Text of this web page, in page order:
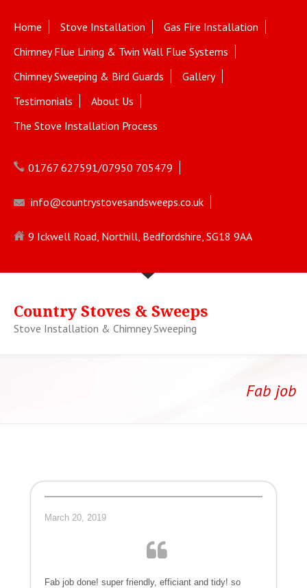
Home Stove Installation
Gas Fire Installation
Chimney Flue Lining & Twin Wall Flue Systems
Chimney Sweeping & Bird Guards
Gallery
Testimonials
About Us
The Stove Installation Process
01767 627591/07950 705479
info@countrystovesandsweeps.co.uk
9 Ickwell Road, Northill, Bedfordshire, SG18 9AA
Country Stoves & Sweeps
Stove Installation & Chimney Sweeping
Fab job
March 20, 2019
Fab job done! super friendly, efficiant and tidy! so